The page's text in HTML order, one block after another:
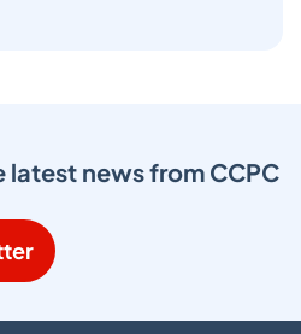
latest news from CCPC